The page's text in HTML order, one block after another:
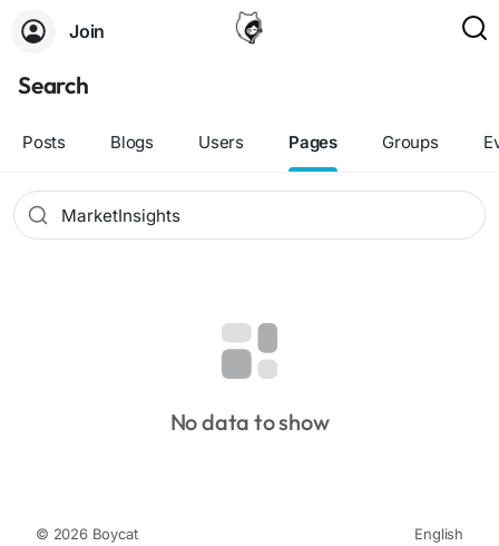
Join
Search
Posts Blogs Users Pages Groups
No data to show
© 2026 Boycat
English